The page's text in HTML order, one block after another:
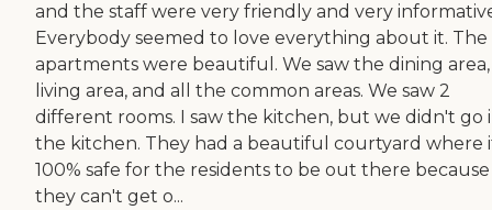
and the staff were very friendly and very
Everybody seemed to love everything about it. The
apartments were beautiful. We saw the dining
living area, and all the common areas. We saw 2
different rooms. I saw the kitchen, but we didn't go
the kitchen. They had a beautiful courtyard where
100% safe for the residents to be out there because
they can't get o...